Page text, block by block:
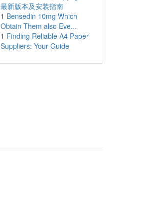
最新版本及安装指南
1 Bensedin 10mg Which
Obtain Them also Eve...
1 Finding Reliable A4 Paper
Suppliers: Your Guide